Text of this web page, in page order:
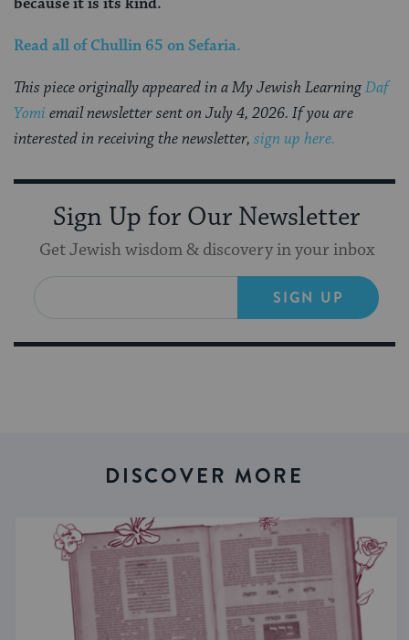
Read all ofChullin 65 on Sefaria.
This piece originally appeared in a My Jewish LearningDaf
Yomi email newsletter sent on July 4, 2026. If you are
interested in receiving the newsletter, sign up here.
Sign Up for Our Newsletter
Get Jewish wisdom & discovery in your inbox
SIGN UP
DISCOVER MORE